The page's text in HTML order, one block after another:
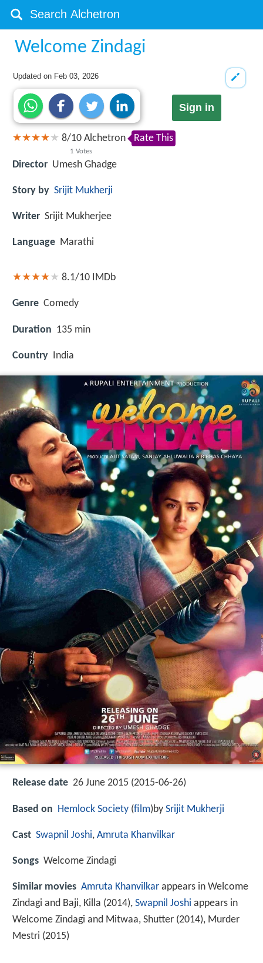
Welcome Zindagi
Updated on Feb 03, 2026
Sign in
8/10
1 Votes
Alchetron Rate This
Director Umesh Ghadge
Story by Srijit Mukherji
Writer Srijit Mukherjee
Language Marathi
8.1/10 IMDb
Genre Comedy
Duration 135 min
Country India
Release date 26 June 2015 (2015-06-26)
Based on Hemlock Society (film)by Srijit Mukherji
Cast Swapnil Joshi, Amruta Khanvilkar
Songs Welcome Zindagi
Similar movies Amruta Khanvilkar appears in Welcome
Zindagi and Baji, Killa (2014), Swapnil Joshi appears in
Welcome Zindagi and Mitwaa, Shutter (2014), Murder
Mestri (2015)